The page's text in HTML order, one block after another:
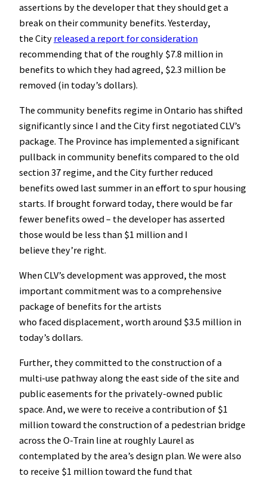
assertions by the developer that they should get a
break on their community benefits. Yesterday,
the City released a report for consideration
recommending that of the roughly $7.8 million in
benefits to which they had agreed, $2.3 million be
removed (in today’s dollars).
The community benefits regime in Ontario has shifted
significantly since I and the City first negotiated CLV’s
package. The Province has implemented a significant
pullback in community benefits compared to the old
section 37 regime, and the City further reduced
benefits owed last summer in an effort to spur housing
starts. If brought forward today, there would be far
fewer benefits owed – the developer has asserted
those would be less than $1 million and I
believe they’re right.
When CLV’s development was approved, the most
important commitment was to a comprehensive
package of benefits for the artists
who faced displacement, worth around $3.5 million in
today’s dollars.
Further, they committed to the construction of a
multi-use pathway along the east side of the site and
public easements for the privately-owned public
space. And, we were to receive a contribution of $1
million toward the construction of a pedestrian bridge
across the O-Train line at roughly Laurel as
contemplated by the area’s design plan. We were also
to receive $1 million toward the fund that